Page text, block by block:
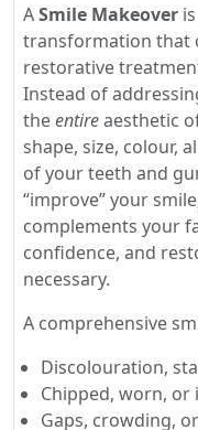
ASmile Makeover
transformation that
restorative
Instead of
theentireaesthetic
shape, size, colour,
of your teeth and
“improve” your
complements your
confidence, and
necessary.
A comprehensive
Discolouration,
Chipped, worn,
Gaps, crowding,